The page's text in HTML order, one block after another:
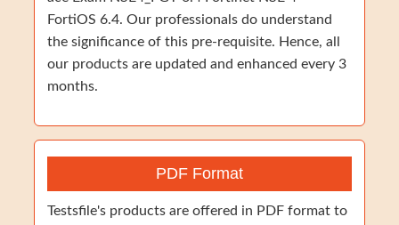
FortiOS 6.4. Our professionals do understand
the significance of this pre-requisite. Hence, all
our products are updated and enhanced every 3
months.
PDF Format
Testsfile's products are offered in PDF format to